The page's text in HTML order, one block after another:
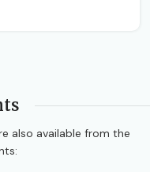
also available from the